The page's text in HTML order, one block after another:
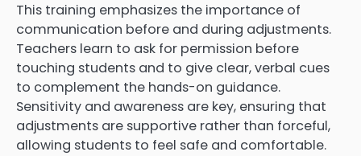
This training emphasizes the importance of
communication before and during adjustments.
Teachers learn to ask for permission before
touching students and to give clear, verbal cues
to complement the hands-on guidance.
Sensitivity and awareness are key, ensuring that
adjustments are supportive rather than forceful,
allowing students to feel safe and comfortable.